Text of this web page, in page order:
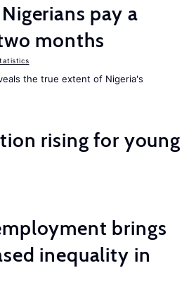
pay a
months
the true extent of Nigeria's
rising for young
brings
inequality in